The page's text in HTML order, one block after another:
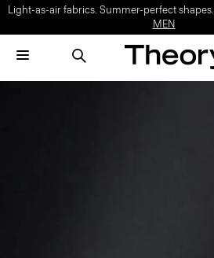
Light-as-air fabrics. Summer-perfect shapes.
MEN